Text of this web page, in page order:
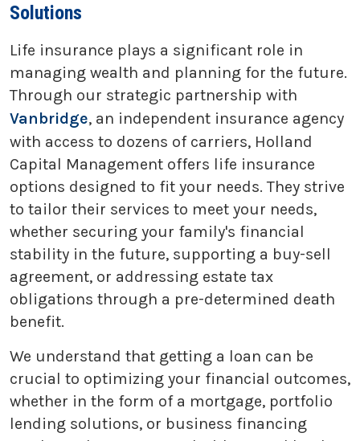
Solutions
Life insurance plays a significant role in
managing wealth and planning for the future.
Through our strategic partnership with
Vanbridge, an independent insurance agency
with access to dozens of carriers, Holland
Capital Management offers life insurance
options designed to fit your needs. They strive
to tailor their services to meet your needs,
whether securing your family's financial
stability in the future, supporting a buy-sell
agreement, or addressing estate tax
obligations through a pre-determined death
benefit.
We understand that getting a loan can be
crucial to optimizing your financial outcomes,
whether in the form of a mortgage, portfolio
lending solutions, or business financing